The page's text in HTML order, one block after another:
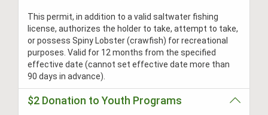
This permit, in addition to a valid saltwater fishing
license, authorizes the holder to take, attempt to take,
or possess Spiny Lobster (crawfish) for recreational
purposes. Valid for 12 months from the specified
effective date (cannot set effective date more than
90 days in advance).
$2 Donation to Youth Programs